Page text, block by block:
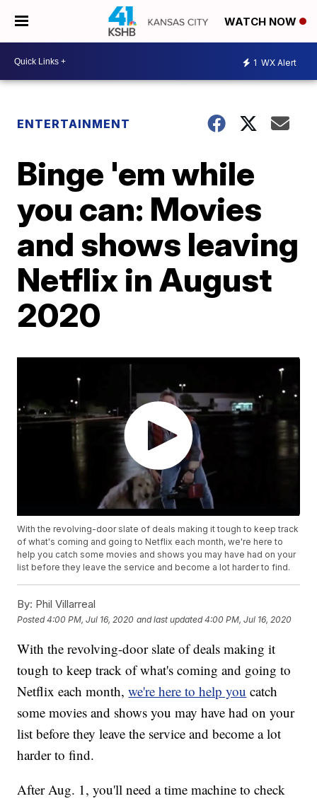
WATCH NOW
1 WX Alert
ENTERTAINMENT
Binge 'em while
you can: Movies
and shows leaving
Netflix in August
2020
With the revolving-door slate of deals making it tough to keep track
of what's coming and going to Netflix each month, we're here to
help you catch some movies and shows you may have had on your
list before they leave the service and become a lot harder to find.
By: Phil Villarreal
Posted4:00 PM, Jul 16, 2020 and last updated 4:00 PM, Jul 16, 2020
With the revolving-door slate of deals making it
tough to keep track of what's coming and going to
Netflix each month,we're here to help you catch
some movies and shows you may have had on your
list before they leave the service and become a lot
harder to find.
After Aug. 1, you'll need a time machine to check